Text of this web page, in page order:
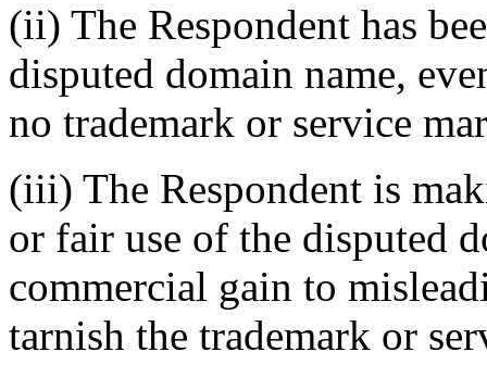
(ii) The Respondent has
disputed domain name,
no trademark or service
(iii) The Respondent is
or fair use of the disputed
commercial gain to
tarnish the trademark or